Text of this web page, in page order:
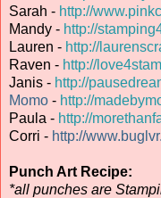
Sarah - http://
Mandy - http://
Lauren - http://
Raven - http://
Janis - http://
Momo - http://
Paula - http://
Corri - http://
Punch Art Recipe:
*all punches are